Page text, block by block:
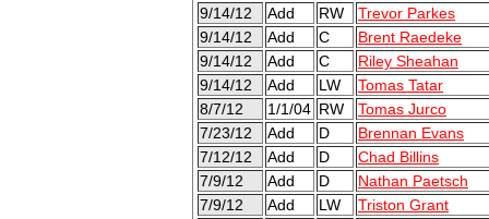
9/14/12
Add RW
Trevor Parkes
9/14/12
Add C
Brent Raedeke
9/14/12
Add C
Riley Sheahan
9/14/12
Add LW
Tomas Tatar
8/7/12
1/1/04 RW
Tomas Jurco
7/23/12
Add D
Brennan Evans
7/12/12
Add D
Chad Billins
7/9/12
Add D
Nathan Paetsch
7/9/12
Add LW
Triston Grant